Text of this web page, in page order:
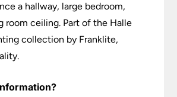
a hallway, large bedroom,
room ceiling. Part of the Halle
collection by Franklite,